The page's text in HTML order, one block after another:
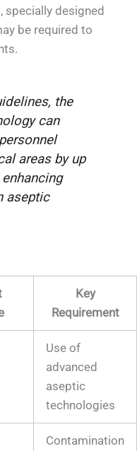
specially designed
be required to
the
can
areas by up
aseptic
Key
Requirement
Use of
advanced
aseptic
technologies
Contamination